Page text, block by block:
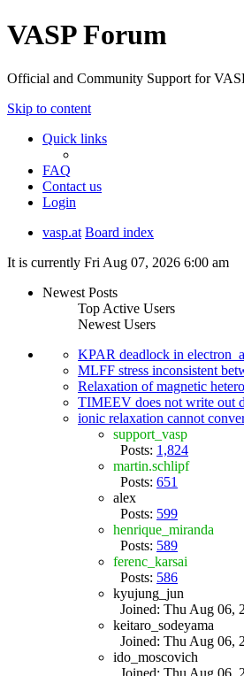
VASP Forum
Official and Community Support for
Skip to content
Quick links
FAQ
Contact us
Login
vasp.at Board index
It is currently Fri Aug 07, 2026 6:00 am
Newest Posts
Top Active Users
Newest Users
KPAR deadlock in
MLFF stress inconsistent
Relaxation of magnetic
TIMEEV does not write out
ionic relaxation cannot
support_vasp
Posts: 1,824
martin.schlipf
Posts: 651
alex
Posts: 599
henrique_miranda
Posts: 589
ferenc_karsai
Posts: 586
kyujung_jun
Joined: Thu Aug 06,
keitaro_sodeyama
Joined: Thu Aug 06,
ido_moscovich
Joined: Thu Aug 06,